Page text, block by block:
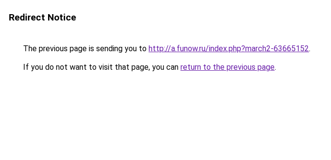
Redirect Notice
The previous page is sending you to http://a.funow.ru/index.php?march2-63665152.
If you do not want to visit that page, you can return to the previous page.